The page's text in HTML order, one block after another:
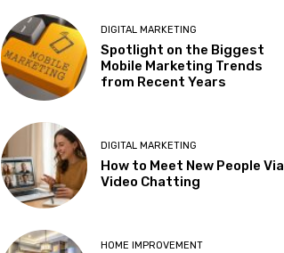
DIGITAL MARKETING
Spotlight on the Biggest
Mobile Marketing Trends
from Recent Years
DIGITAL MARKETING
How to Meet New People Via
Video Chatting
HOME IMPROVEMENT